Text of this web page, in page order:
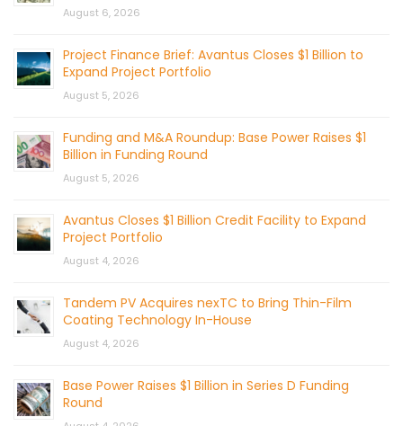
August 6, 2026
Project Finance Brief: Avantus Closes $1 Billion to
Expand Project Portfolio
August 5, 2026
Funding and M&A Roundup: Base Power Raises $1
Billion in Funding Round
August 5, 2026
Avantus Closes $1 Billion Credit Facility to Expand
Project Portfolio
August 4, 2026
Tandem PV Acquires nexTC to Bring Thin-Film
Coating Technology In-House
August 4, 2026
Base Power Raises $1 Billion in Series D Funding
Round